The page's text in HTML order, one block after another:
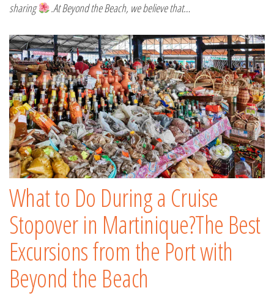
sharing
.At Beyond the Beach, we believe that…
What to Do During a Cruise
Stopover in Martinique?The Best
Excursions from the Port with
Beyond the Beach